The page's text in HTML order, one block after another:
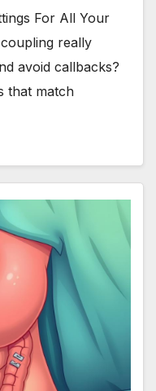
For All Your
really
avoid callbacks?
that match